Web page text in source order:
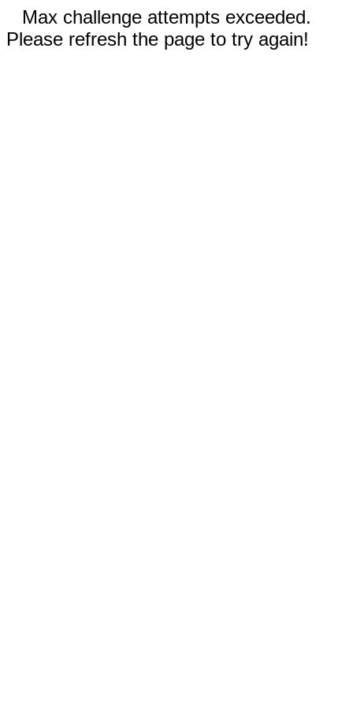
Max challenge attempts exceeded.
Please refresh the page to try again!